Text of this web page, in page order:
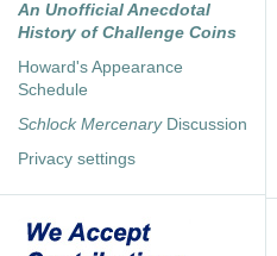
An Unofficial Anecdotal
History of Challenge Coins
Howard's Appearance
Schedule
Schlock MercenaryDiscussion
Privacy settings